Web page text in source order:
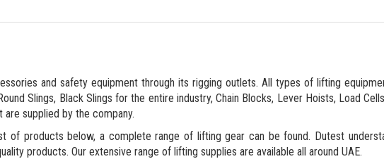
and safety equipment through its rigging outlets. All types of lifting
Slings, Black Slings for the entire industry, Chain Blocks, Lever Hoists, Load
supplied by the company.
of products below, a complete range of lifting gear can be found. Dutest
products. Our extensive range of lifting supplies are available all around UAE.